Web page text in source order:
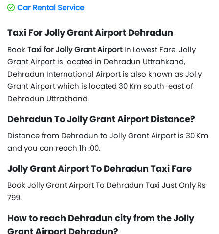
Car Rental Service
Taxi For Jolly Grant Airport Dehradun
BookTaxi for Jolly Grant AirportIn Lowest Fare. Jolly
Grant Airport is located in Dehradun Uttrahkand,
Dehradun International Airport is also known as Jolly
Grant Airport which is located 30 Km south-east of
Dehradun Uttrakhand.
Dehradun To Jolly Grant Airport Distance?
Distance from Dehradun to Jolly Grant Airport is 30 Km
and you can reach 1h :00.
Jolly Grant Airport To Dehradun Taxi Fare
Book Jolly Grant Airport To Dehradun Taxi Just Only Rs
799.
How to reach Dehradun city from the Jolly
Grant Airport Dehradun?